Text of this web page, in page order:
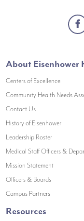
About Eisenhower
Centers of Excellence
Community Health Needs
Contact Us(opens in a new
History of Eisenhower(opens
Leadership Roster(opens in a
Medical Staff Officers &
Mission Statement(opens in a
Officers & Boards(opens in a
Campus Partners(opens in a
Resources